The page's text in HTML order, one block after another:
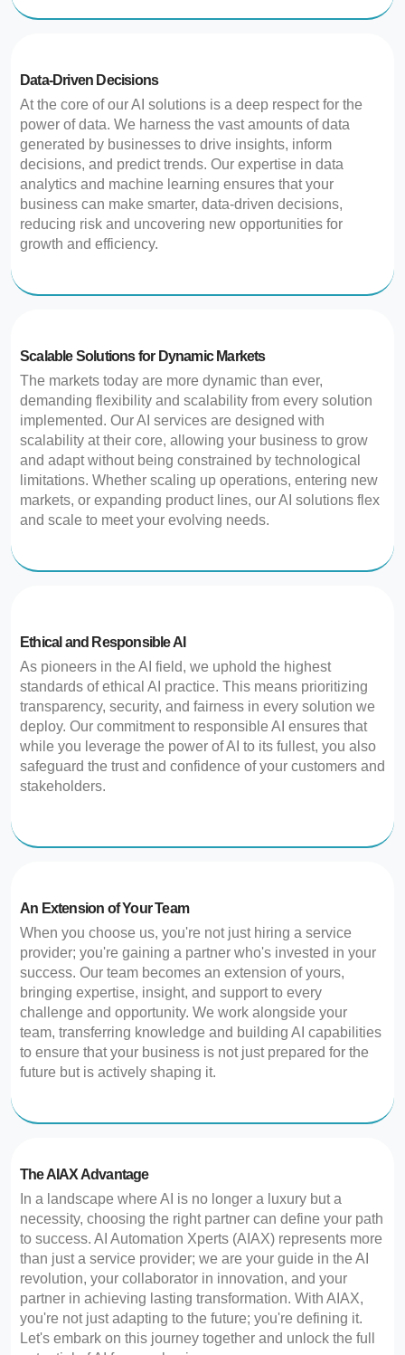
Data-Driven Decisions
At the core of our AI solutions is a deep respect for the
power of data. We harness the vast amounts of data
generated by businesses to drive insights, inform
decisions, and predict trends. Our expertise in data
analytics and machine learning ensures that your
business can make smarter, data-driven decisions,
reducing risk and uncovering new opportunities for
growth and efficiency.
Scalable Solutions for Dynamic Markets
The markets today are more dynamic than ever,
demanding flexibility and scalability from every solution
implemented. Our AI services are designed with
scalability at their core, allowing your business to grow
and adapt without being constrained by technological
limitations. Whether scaling up operations, entering new
markets, or expanding product lines, our AI solutions flex
and scale to meet your evolving needs.
Ethical and Responsible AI
As pioneers in the AI field, we uphold the highest
standards of ethical AI practice. This means prioritizing
transparency, security, and fairness in every solution we
deploy. Our commitment to responsible AI ensures that
while you leverage the power of AI to its fullest, you also
safeguard the trust and confidence of your customers and
stakeholders.
An Extension of Your Team
When you choose us, you're not just hiring a service
provider; you're gaining a partner who's invested in your
success. Our team becomes an extension of yours,
bringing expertise, insight, and support to every
challenge and opportunity. We work alongside your
team, transferring knowledge and building AI capabilities
to ensure that your business is not just prepared for the
future but is actively shaping it.
The AIAX Advantage
In a landscape where AI is no longer a luxury but a
necessity, choosing the right partner can define your path
to success. AI Automation Xperts (AIAX) represents more
than just a service provider; we are your guide in the AI
revolution, your collaborator in innovation, and your
partner in achieving lasting transformation. With AIAX,
you're not just adapting to the future; you're defining it.
Let's embark on this journey together and unlock the full